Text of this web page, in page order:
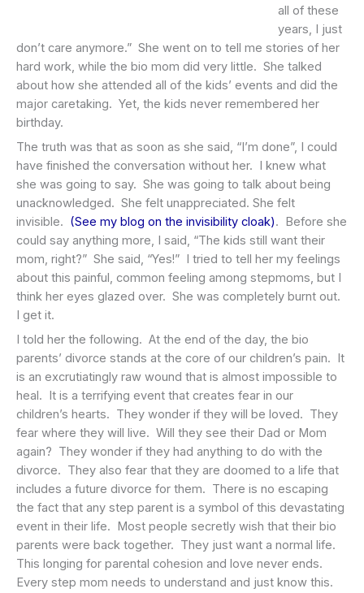
all of these
years, I just
don’t care anymore.” She went on to tell me stories of her
hard work, while the bio mom did very little. She talked
about how she attended all of the kids’ events and did the
major caretaking. Yet, the kids never remembered her
birthday.
The truth was that as soon as she said, “I’m done”, I could
have finished the conversation without her. I knew what
she was going to say. She was going to talk about being
unacknowledged. She felt unappreciated. She felt
invisible. (See my blog on the invisibility cloak). Before she
could say anything more, I said, “The kids still want their
mom, right?” She said, “Yes!” I tried to tell her my feelings
about this painful, common feeling among stepmoms, but I
think her eyes glazed over. She was completely burnt out.
I get it.
I told her the following. At the end of the day, the bio
parents’ divorce stands at the core of our children’s pain. It
is an excrutiatingly raw wound that is almost impossible to
heal. It is a terrifying event that creates fear in our
children’s hearts. They wonder if they will be loved. They
fear where they will live. Will they see their Dad or Mom
again? They wonder if they had anything to do with the
divorce. They also fear that they are doomed to a life that
includes a future divorce for them. There is no escaping
the fact that any step parent is a symbol of this devastating
event in their life. Most people secretly wish that their bio
parents were back together. They just want a normal life.
This longing for parental cohesion and love never ends.
Every step mom needs to understand and just know this.